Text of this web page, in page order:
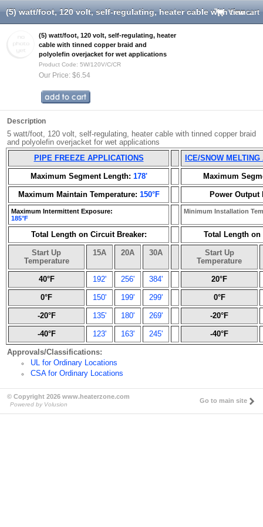
(5) watt/foot, 120 volt, self-regulating, heater cable with tinned copper braid and polyolefin overjacket for wet applications
View cart
(5) watt/foot, 120 volt, self-regulating, heater
cable with tinned copper braid and
polyolefin overjacket for wet applications
Product Code: 5W/120V/C/CR
Our Price: $6.54
Description
5 watt/foot, 120 volt, self-regulating, heater cable with tinned copper braid
and polyolefin overjacket for wet applications
PIPE FREEZE APPLICATIONS
ICE/SNOW
Maximum Segment Length: 178' Maximum
Maximum Maintain Temperature: 150°F Power Output
Maximum Intermittent Exposure:
185°F
Minimum Installation
Total Length on Circuit Breaker: Total Length
Start Up
Temperature
15A 20A 30A
Start Up
Temperature
40°F 192' 256' 384' 20°F
0°F 150' 199' 299' 0°F
-20°F 135' 180' 269' -20°F
-40°F 123' 163' 245' -40°F
Approvals/Classifications:
UL for Ordinary Locations
CSA for Ordinary Locations
© Copyright 2026 www.heaterzone.com
Powered by Volusion
Go to main site